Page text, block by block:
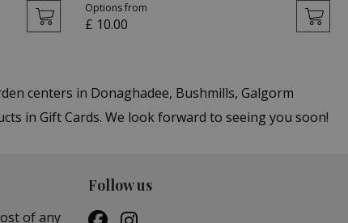
Options from
£ 10.00
centers in Donaghadee, Bushmills, Galgorm
in Gift Cards. We look forward to seeing you soon!
of any
Follow us